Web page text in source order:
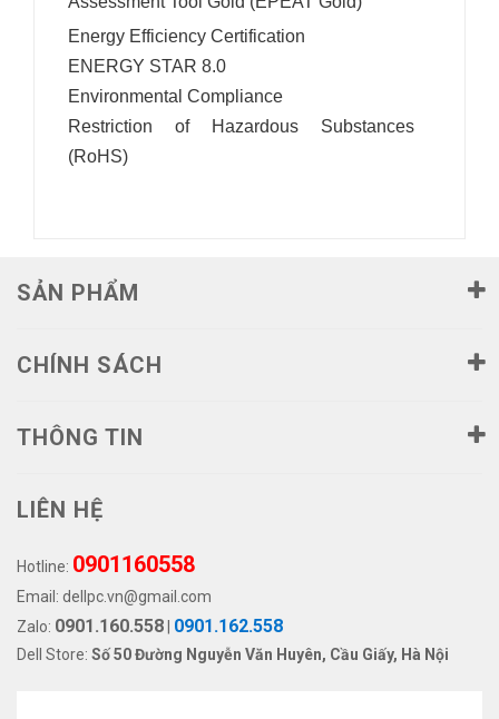
Energy Efficiency Certification
ENERGY STAR 8.0
Environmental Compliance
Restriction of Hazardous Substances
(RoHS)
SẢN PHẨM
CHÍNH SÁCH
THÔNG TIN
LIÊN HỆ
Hotline: 0901160558
Email: dellpc.vn@gmail.com
Zalo: 0901.160.558 0901.162.558
Dell Store: Số 50 Đường Nguyễn Văn Huyên, Cầu Giấy, Hà Nội